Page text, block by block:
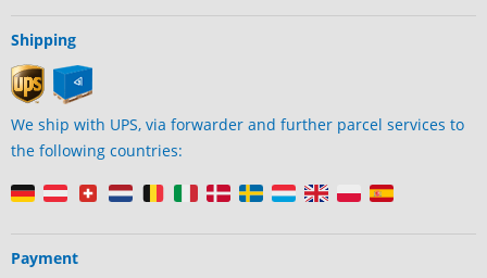
Shipping
We ship with UPS, via forwarder and further parcel services to
the following countries:
Payment